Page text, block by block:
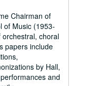
Chairman of
of Music (1953-
choral
papers include
by Hall,
and